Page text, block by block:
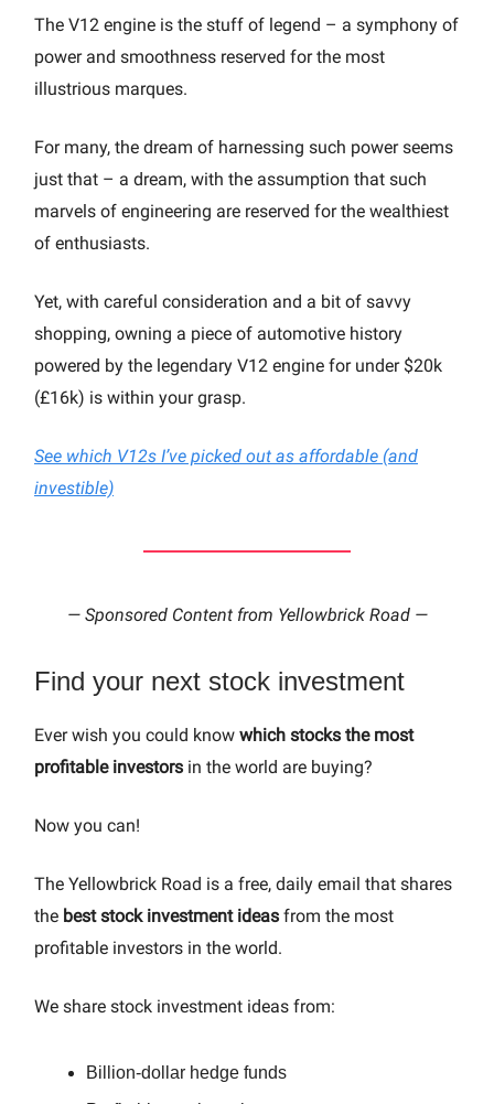
The V12 engine is the stuff of legend – a symphony of
power and smoothness reserved for the most
illustrious marques.
For many, the dream of harnessing such power seems
just that – a dream, with the assumption that such
marvels of engineering are reserved for the wealthiest
of enthusiasts.
Yet, with careful consideration and a bit of savvy
shopping, owning a piece of automotive history
powered by the legendary V12 engine for under $20k
(£16k) is within your grasp.
See which V12s I’ve picked out as affordable (and
investible)
— Sponsored Content from Yellowbrick Road —
Find your next stock investment
Ever wish you could know which stocks the most
profitable investors in the world are buying?
Now you can!
The Yellowbrick Road is a free, daily email that shares
the best stock investment ideas from the most
profitable investors in the world.
We share stock investment ideas from:
Billion-dollar hedge funds